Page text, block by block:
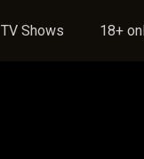
TV Shows 18+